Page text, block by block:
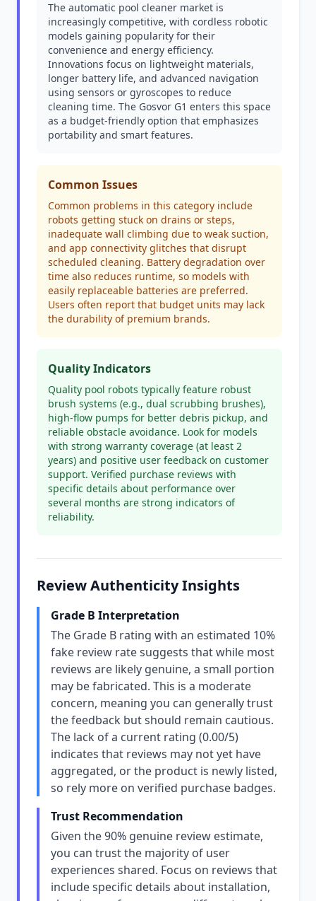
The automatic pool cleaner market is
increasingly competitive, with cordless robotic
models gaining popularity for their
convenience and energy efficiency.
Innovations focus on lightweight materials,
longer battery life, and advanced navigation
using sensors or gyroscopes to reduce
cleaning time. The Gosvor G1 enters this space
as a budget-friendly option that emphasizes
portability and smart features.
Common Issues
Common problems in this category include
robots getting stuck on drains or steps,
inadequate wall climbing due to weak suction,
and app connectivity glitches that disrupt
scheduled cleaning. Battery degradation over
time also reduces runtime, so models with
easily replaceable batteries are preferred.
Users often report that budget units may lack
the durability of premium brands.
Quality Indicators
Quality pool robots typically feature robust
brush systems (e.g., dual scrubbing brushes),
high-flow pumps for better debris pickup, and
reliable obstacle avoidance. Look for models
with strong warranty coverage (at least 2
years) and positive user feedback on customer
support. Verified purchase reviews with
specific details about performance over
several months are strong indicators of
reliability.
Review Authenticity Insights
Grade B Interpretation
The Grade B rating with an estimated 10%
fake review rate suggests that while most
reviews are likely genuine, a small portion
may be fabricated. This is a moderate
concern, meaning you can generally trust
the feedback but should remain cautious.
The lack of a current rating (0.00/5)
indicates that reviews may not yet have
aggregated, or the product is newly listed,
so rely more on verified purchase badges.
Trust Recommendation
Given the 90% genuine review estimate,
you can trust the majority of user
experiences shared. Focus on reviews that
include specific details about installation,